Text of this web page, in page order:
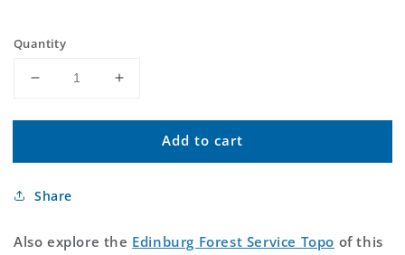
Quantity
Decrease
for
Virginia
Topo
Increase
for
Edinburg
Virginia
Add to cart
Share
Also explore the Edinburg Forest Service Topo of this